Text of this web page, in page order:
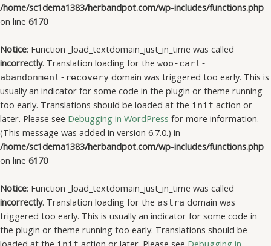
/home/sc1dema1383/herbandpot.com/wp-includes/functions.php
on line 6170
Notice: Function _load_textdomain_just_in_time was called
incorrectly. Translation loading for the woo-cart-
abandonment-recovery domain was triggered too early. This is
usually an indicator for some code in the plugin or theme running
too early. Translations should be loaded at the init action or
later. Please see Debugging in WordPress for more information.
(This message was added in version 6.7.0.) in
/home/sc1dema1383/herbandpot.com/wp-includes/functions.php
on line 6170
Notice: Function _load_textdomain_just_in_time was called
incorrectly. Translation loading for the astra domain was
triggered too early. This is usually an indicator for some code in
the plugin or theme running too early. Translations should be
loaded at the
action or later. Please see Debugging in